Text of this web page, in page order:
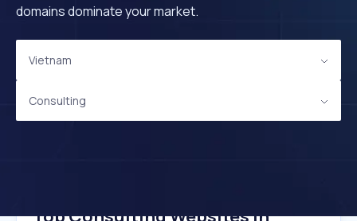
domains dominate your market.
Vietnam
Consulting
Top Consulting Websites In